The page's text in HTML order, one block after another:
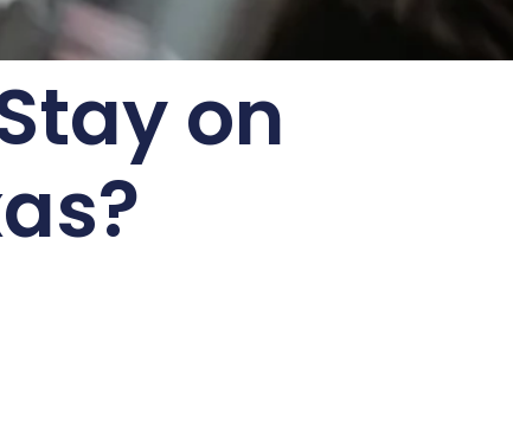
on